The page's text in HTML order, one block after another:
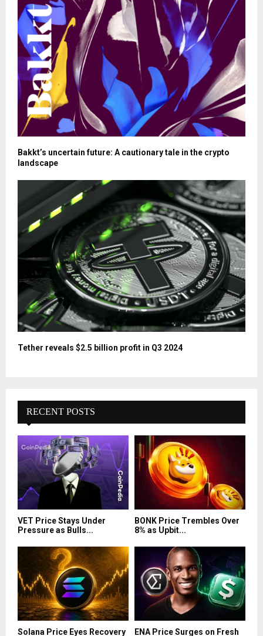
Bakkt’s uncertain future: A cautionary tale in the crypto
landscape
Tether reveals $2.5 billion profit in Q3 2024
RECENT POSTS
VET Price Stays Under
Pressure as Bulls...
BONK Price Trembles Over
8% as Upbit...
Solana Price Eyes Recovery ENA Price Surges on Fresh